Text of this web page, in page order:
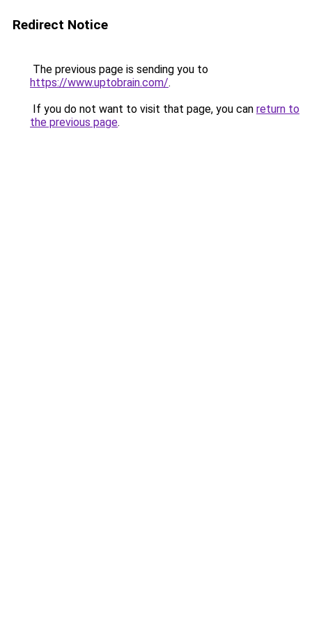
Redirect Notice
The previous page is sending you to
https://www.uptobrain.com/.
If you do not want to visit that page, you can return to
the previous page.